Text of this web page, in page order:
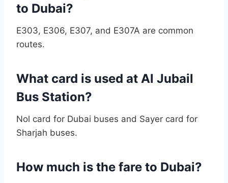
to Dubai?
E303, E306, E307, and E307A are common
routes.
What card is used at Al Jubail
Bus Station?
Nol card for Dubai buses and Sayer card for
Sharjah buses.
How much is the fare to Dubai?